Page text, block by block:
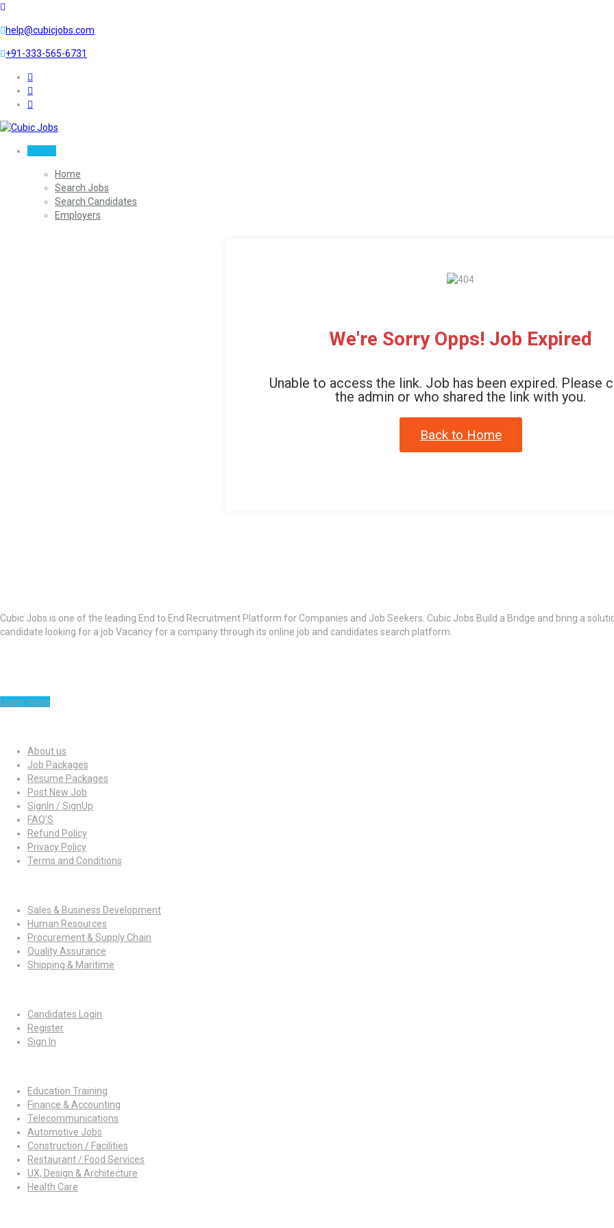
help@cubicjobs.com
+91-333-565-6731
Home
Search Jobs
Search Candidates
Employers
We're Sorry Opps! Job Expired
Unable to access the link. Job has been expired. Please
the admin or who shared the link with you.
Back to Home
Cubic Jobs is one of the leading End to End Recruitment Platform for Companies and Job Seekers. Cubic Jobs Build a Bridge and bring a
candidate looking for a job Vacancy for a company through its online job and candidates search platform.
Learn more
About us
Job Packages
Resume Packages
Post New Job
SignIn / SignUp
FAQ’S
Refund Policy
Privacy Policy
Terms and Conditions
Sales & Business Development
Human Resources
Procurement & Supply Chain
Quality Assurance
Shipping & Maritime
Candidates Login
Register
Sign In
Education Training
Finance & Accounting
Telecommunications
Automotive Jobs
Construction / Facilities
Restaurant / Food Services
UX, Design & Architecture
Health Care